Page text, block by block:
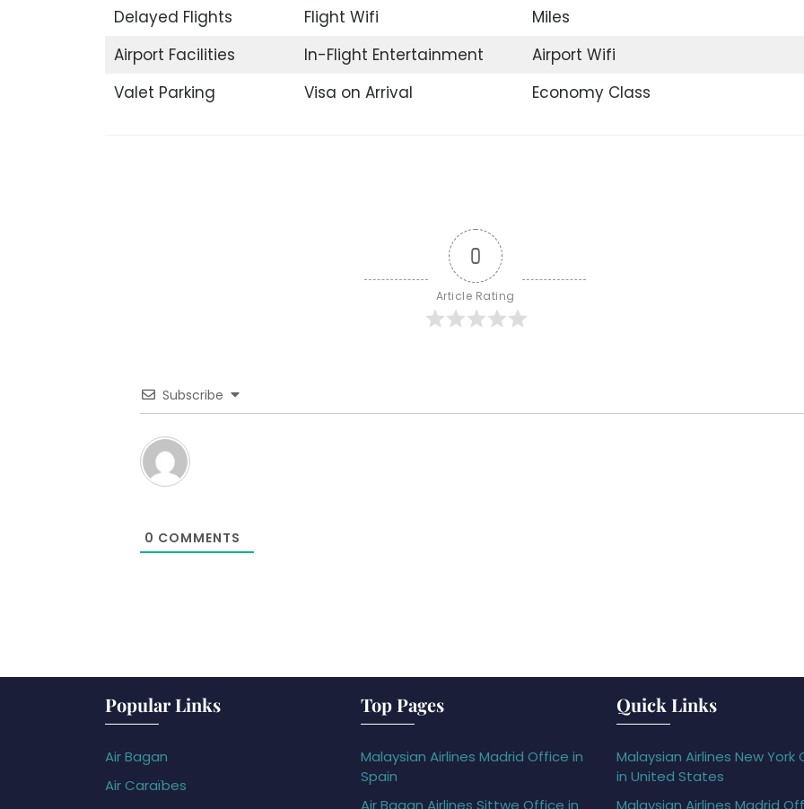
Delayed Flights
Flight Wifi
Miles
Airport Facilities
In-Flight Entertainment
Airport Wifi
Valet Parking
Visa on Arrival Economy Class
0
Article Rating
Subscribe
0 COMMENTS
Popular Links
Air Bagan
Air Caraïbes
Top Pages
Malaysian Airlines Madrid Office in
Spain
Air Bagan Airlines Sittwe Office in
Quick Links
Malaysian Airlines New York
in United States
Malaysian Airlines Madrid